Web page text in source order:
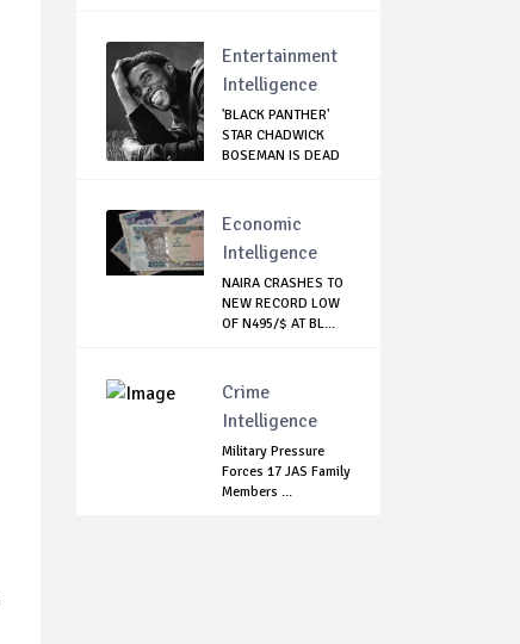
Entertainment
Intelligence
'BLACK PANTHER'
STAR CHADWICK
BOSEMAN IS DEAD
Economic
Intelligence
NAIRA CRASHES TO
NEW RECORD LOW
OF N495/$ AT BL...
Crime
Intelligence
Military Pressure
Forces 17 JAS Family
Members ...